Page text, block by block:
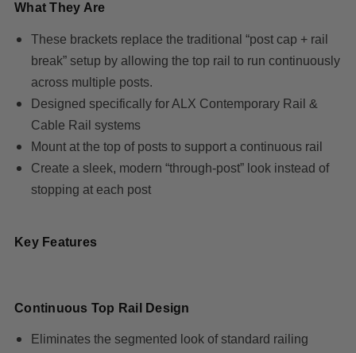
What They Are
These brackets replace the traditional “post cap + rail
break” setup by allowing the top rail to run continuously
across multiple posts.
Designed specifically for ALX Contemporary Rail &
Cable Rail systems
Mount at the top of posts to support a continuous rail
Create a sleek, modern “through-post” look instead of
stopping at each post
Key Features
Continuous Top Rail Design
Eliminates the segmented look of standard railing